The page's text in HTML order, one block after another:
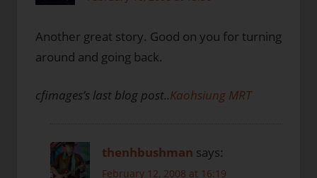
Another great story. Good on you for turning
around and going back.
cfimages’s last blog post..Kaohsiung MRT
thenhbushman says:
February 12, 2008 at 16:19